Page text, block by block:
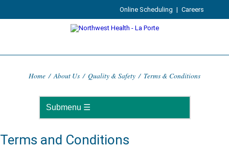
Online Scheduling | Careers
Home / About Us / Quality & Safety / Terms & Conditions
Terms and Conditions